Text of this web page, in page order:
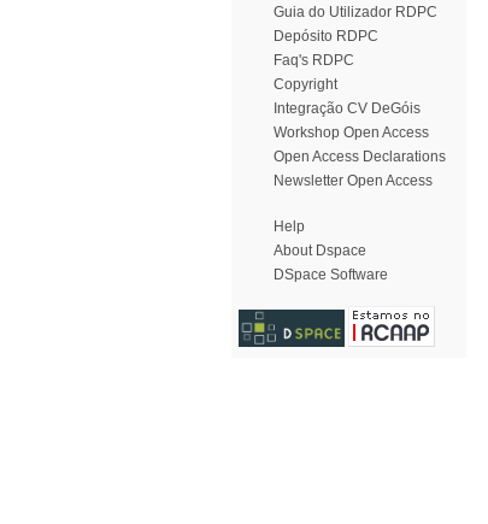
Guia do Utilizador RDPC
Depósito RDPC
Faq's RDPC
Copyright
Integração CV DeGóis
Workshop Open Access
Open Access Declarations
Newsletter Open Access
Help
About Dspace
DSpace Software